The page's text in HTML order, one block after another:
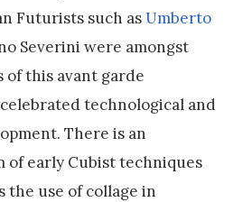
Futurists such asUmberto
Severini were amongst
this avant garde
technological and
There is an
of early Cubist techniques
the use of collage in